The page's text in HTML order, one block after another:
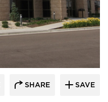
SHARE SAVE